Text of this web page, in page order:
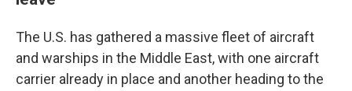
The U.S. has gathered a massive fleet of aircraft
and warships in the Middle East, with one aircraft
carrier already in place and another heading to the